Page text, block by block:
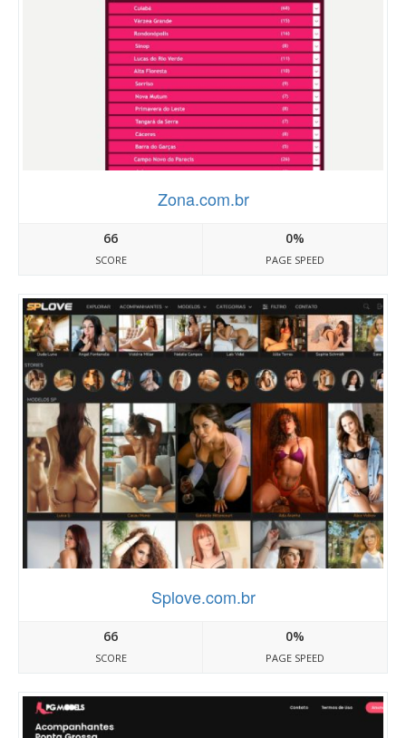
Zona.com.br
66
SCORE
0%
PAGE SPEED
Splove.com.br
66
SCORE
0%
PAGE SPEED